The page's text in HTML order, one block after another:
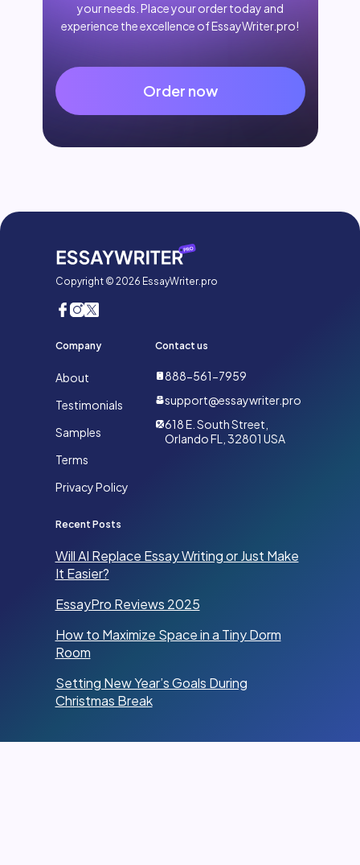
your needs. Place your order today and
experience the excellence of EssayWriter.pro!
Order now
Copyright © 2026 EssayWriter.pro
Company
About
Testimonials
Samples
Terms
Privacy Policy
Contact us
888-561-7959
support@essaywriter.pro
618 E. South Street,
Orlando FL, 32801 USA
Recent Posts
Will AI Replace Essay Writing or Just Make
It Easier?
EssayPro Reviews 2025
How to Maximize Space in a Tiny Dorm
Room
Setting New Year’s Goals During
Christmas Break